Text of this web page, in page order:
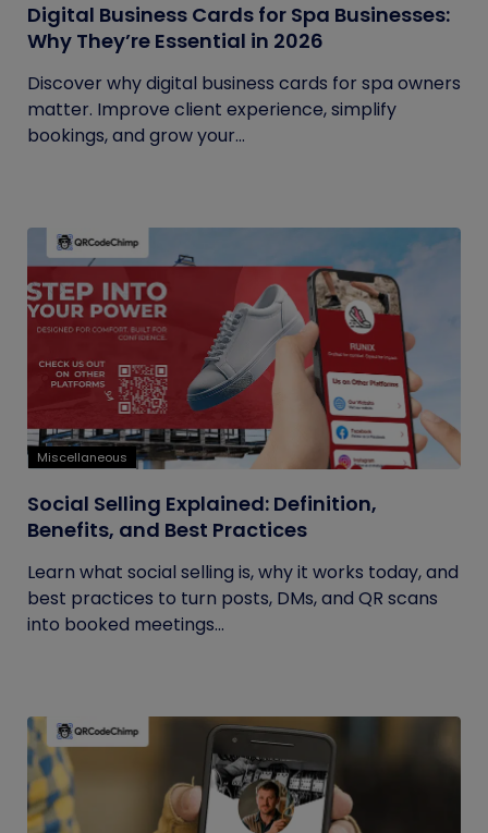
Digital Business Cards for Spa Businesses:
Why They’re Essential in 2026
Discover why digital business cards for spa owners
matter. Improve client experience, simplify
bookings, and grow your...
Miscellaneous
Social Selling Explained: Definition,
Benefits, and Best Practices
Learn what social selling is, why it works today, and
best practices to turn posts, DMs, and QR scans
into booked meetings...